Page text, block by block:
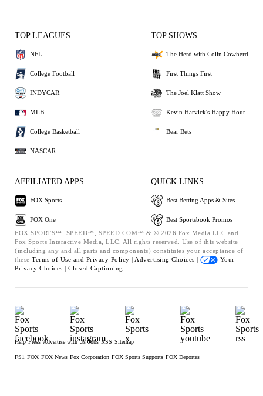
TOP LEAGUES
NFL
College Football
INDYCAR
MLB
College Basketball
NASCAR
TOP SHOWS
The Herd with Colin Cowherd
First Things First
The Joel Klatt Show
Kevin Harvick's Happy Hour
Bear Bets
AFFILIATED APPS
FOX Sports
FOX One
QUICK LINKS
Best Betting Apps & Sites
Best Sportsbook Promos
FOX SPORTS™, SPEED™, SPEED.COM™ & © 2026 Fox Media LLC and
Fox Sports Interactive Media, LLC. All rights reserved. Use of this website
(including any and all parts and components) constitutes your acceptance of
these Terms of Use and Privacy Policy | Advertising Choices |
Your
Privacy Choices | Closed Captioning
Help Press Advertise with Us Jobs RSS Sitemap
FS1 FOX FOX News Fox Corporation FOX Sports Supports FOX Deportes